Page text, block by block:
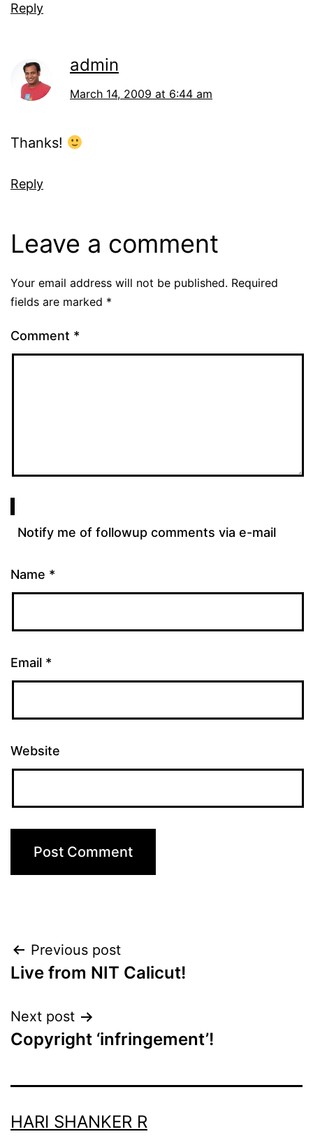
Reply
admin
March 14, 2009 at 6:44 am
Thanks!
Reply
Leave a comment
Your email address will not be published. Required
fields are marked *
Comment *
Notify me of followup comments via e-mail
Name *
Email *
Website
Post
navigation
Previous post
Live from NIT Calicut!
Next post
Copyright ‘infringement’!
HARI SHANKER R